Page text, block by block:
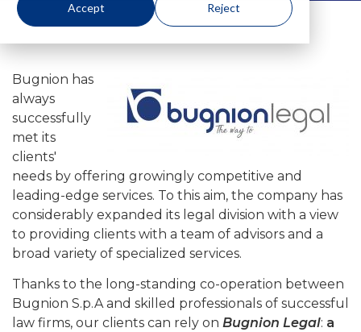
Accept Reject
Bugnion has
always
successfully
met its
clients'
needs by offering growingly competitive and
leading-edge services. To this aim, the company has
considerably expanded its legal division with a view
to providing clients with a team of advisors and a
broad variety of specialized services.
Thanks to the long-standing co-operation between
Bugnion S.p.A and skilled professionals of successful
law firms, our clients can rely on Bugnion Legal: a